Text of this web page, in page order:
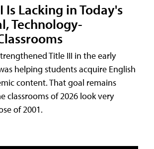
Is Lacking in Today's
Technology-
Title III in the early
helping students acquire English
content. That goal remains
classrooms of 2026 look very
of 2001.